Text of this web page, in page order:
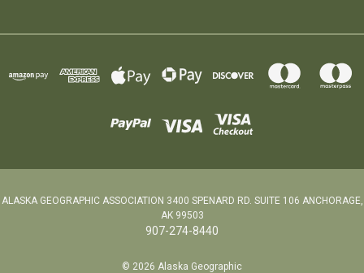
ALASKA GEOGRAPHIC ASSOCIATION 3400 SPENARD RD. SUITE 106 ANCHORAGE,
AK 99503
907-274-8440
© 2026 Alaska Geographic